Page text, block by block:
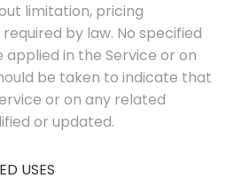
limitation, pricing
by law. No specified
in the Service or on
be taken to indicate that
or on any related
or updated.
USES